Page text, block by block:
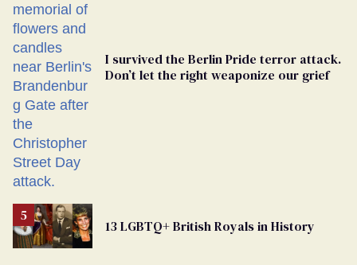
I survived the Berlin Pride terror attack.
Don’t let the right weaponize our grief
13 LGBTQ+ British Royals in History